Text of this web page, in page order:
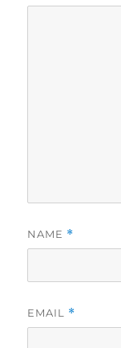
NAME *
EMAIL *